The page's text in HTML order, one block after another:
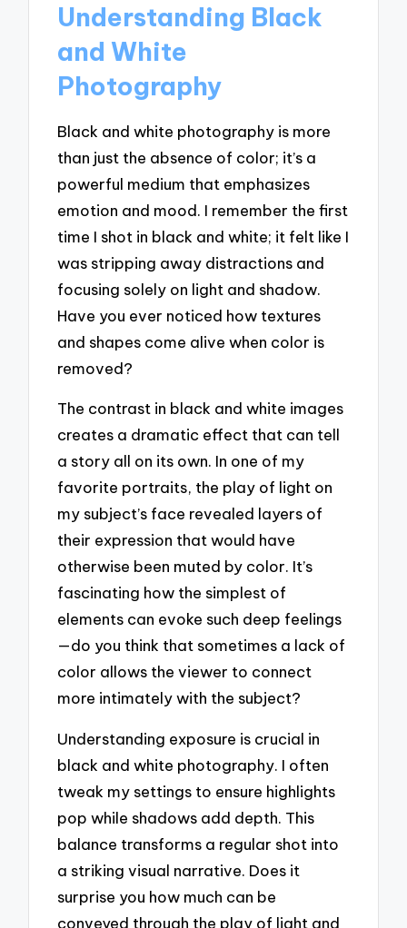
Understanding Black
and White
Photography
Black and white photography is more
than just the absence of color; it’s a
powerful medium that emphasizes
emotion and mood. I remember the first
time I shot in black and white; it felt like I
was stripping away distractions and
focusing solely on light and shadow.
Have you ever noticed how textures
and shapes come alive when color is
removed?
The contrast in black and white images
creates a dramatic effect that can tell
a story all on its own. In one of my
favorite portraits, the play of light on
my subject’s face revealed layers of
their expression that would have
otherwise been muted by color. It’s
fascinating how the simplest of
elements can evoke such deep feelings
—do you think that sometimes a lack of
color allows the viewer to connect
more intimately with the subject?
Understanding exposure is crucial in
black and white photography. I often
tweak my settings to ensure highlights
pop while shadows add depth. This
balance transforms a regular shot into
a striking visual narrative. Does it
surprise you how much can be
conveyed through the play of light and